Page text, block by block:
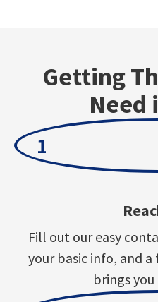
Getting
Need
1
Fill out our easy
your basic info, and
brings